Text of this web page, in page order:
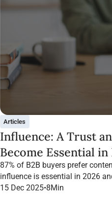
Articles
Influence: A Trust
Become Essential in
87% of B2B buyers prefer
influence is essential in 2026
campaign with Infopro Digital
15 Dec 2025•8Min